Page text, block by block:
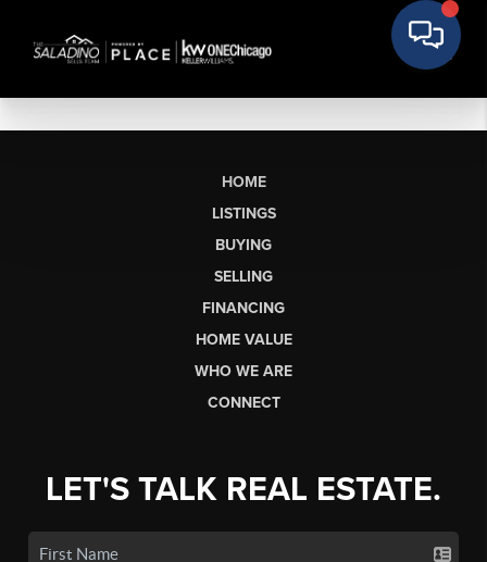
HOME
LISTINGS
BUYING
SELLING
FINANCING
HOME VALUE
WHO WE ARE
CONNECT
LET'S TALK REAL ESTATE.